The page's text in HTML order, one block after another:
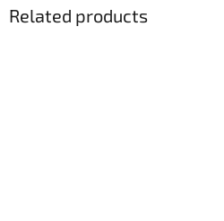
Related products